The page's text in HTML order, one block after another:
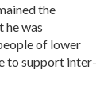
the
he was
of lower
to support inter-